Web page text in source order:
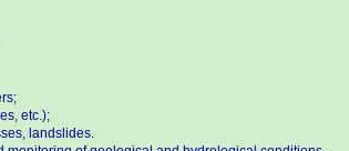
etc.);
landslides.